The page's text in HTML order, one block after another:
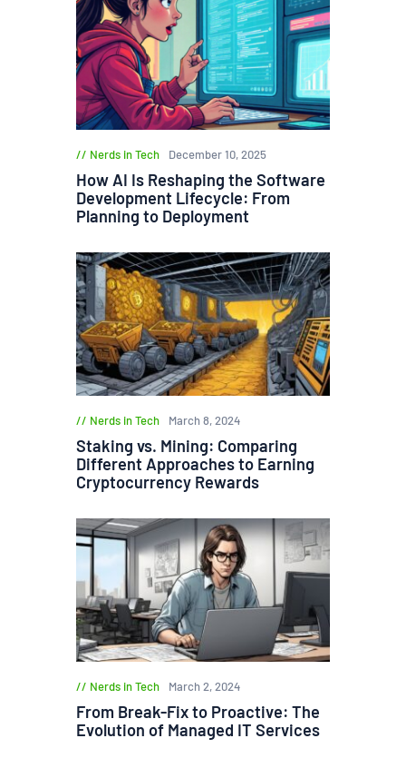
Nerds in Tech December 10, 2025
How AI Is Reshaping the Software
Development Lifecycle: From
Planning to Deployment
Nerds in Tech March 8, 2024
Staking vs. Mining: Comparing
Different Approaches to Earning
Cryptocurrency Rewards
Nerds in Tech March 2, 2024
From Break-Fix to Proactive: The
Evolution of Managed IT Services